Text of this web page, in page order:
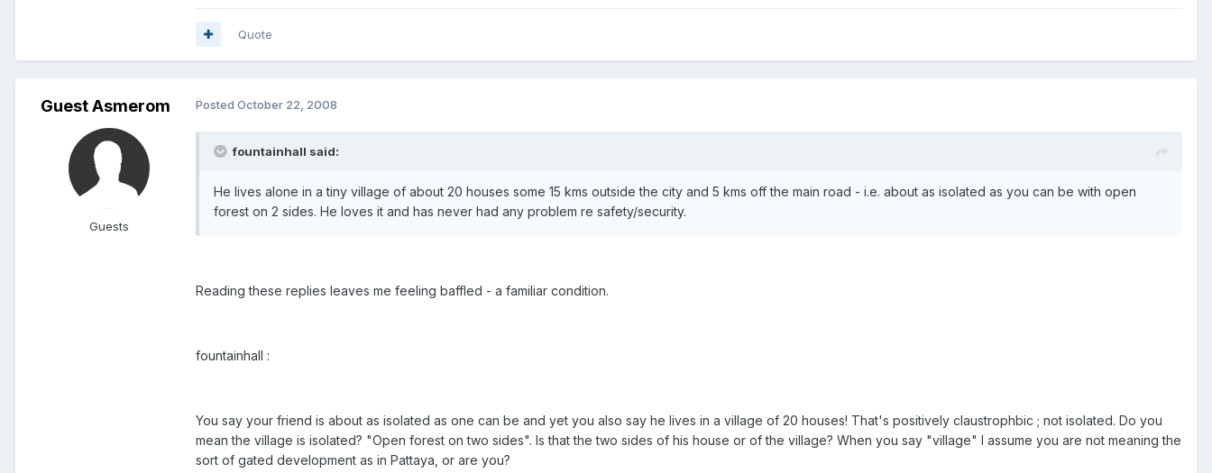
Quote
Guest Asmerom
Guests
Posted October 22, 2008
fountainhall said:
He lives alone in a tiny village of about 20 houses some 15 kms outside the city and 5 kms off the main road - i.e. about as isolated as you can be with open
forest on 2 sides. He loves it and has never had any problem re safety/security.
Reading these replies leaves me feeling baffled - a familiar condition.
fountainhall :
You say your friend is about as isolated as one can be and yet you also say he lives in a village of 20 houses! That's positively claustrophbic ; not isolated. Do you
mean the village is isolated? "Open forest on two sides". Is that the two sides of his house or of the village? When you say "village" I assume you are not meaning the
sort of gated development as in Pattaya, or are you?